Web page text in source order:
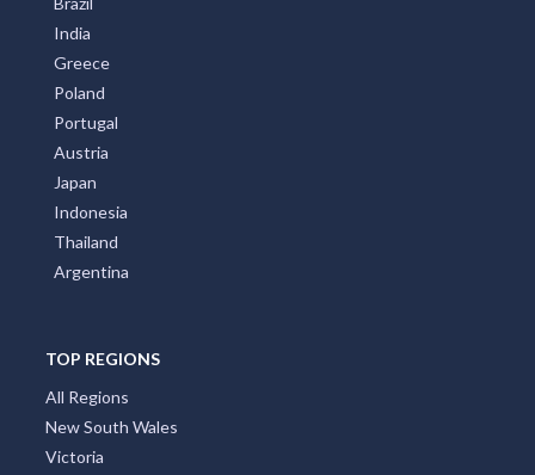
India
Greece
Poland
Portugal
Austria
Japan
Indonesia
Thailand
Argentina
TOP REGIONS
All Regions
New South Wales
Victoria